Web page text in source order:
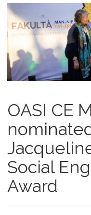
OASI CE
Social
Award